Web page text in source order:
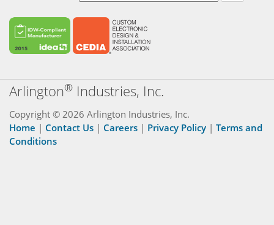
Arlington® Industries, Inc.
Copyright © 2026 Arlington Industries, Inc.
Home | Contact Us | Careers | Privacy Policy | Terms and
Conditions